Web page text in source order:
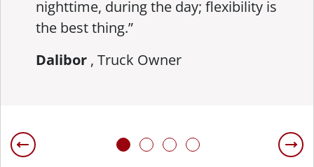
nighttime, during the day; flexibility is
the best thing.”
Dalibor , Truck Owner
Previous